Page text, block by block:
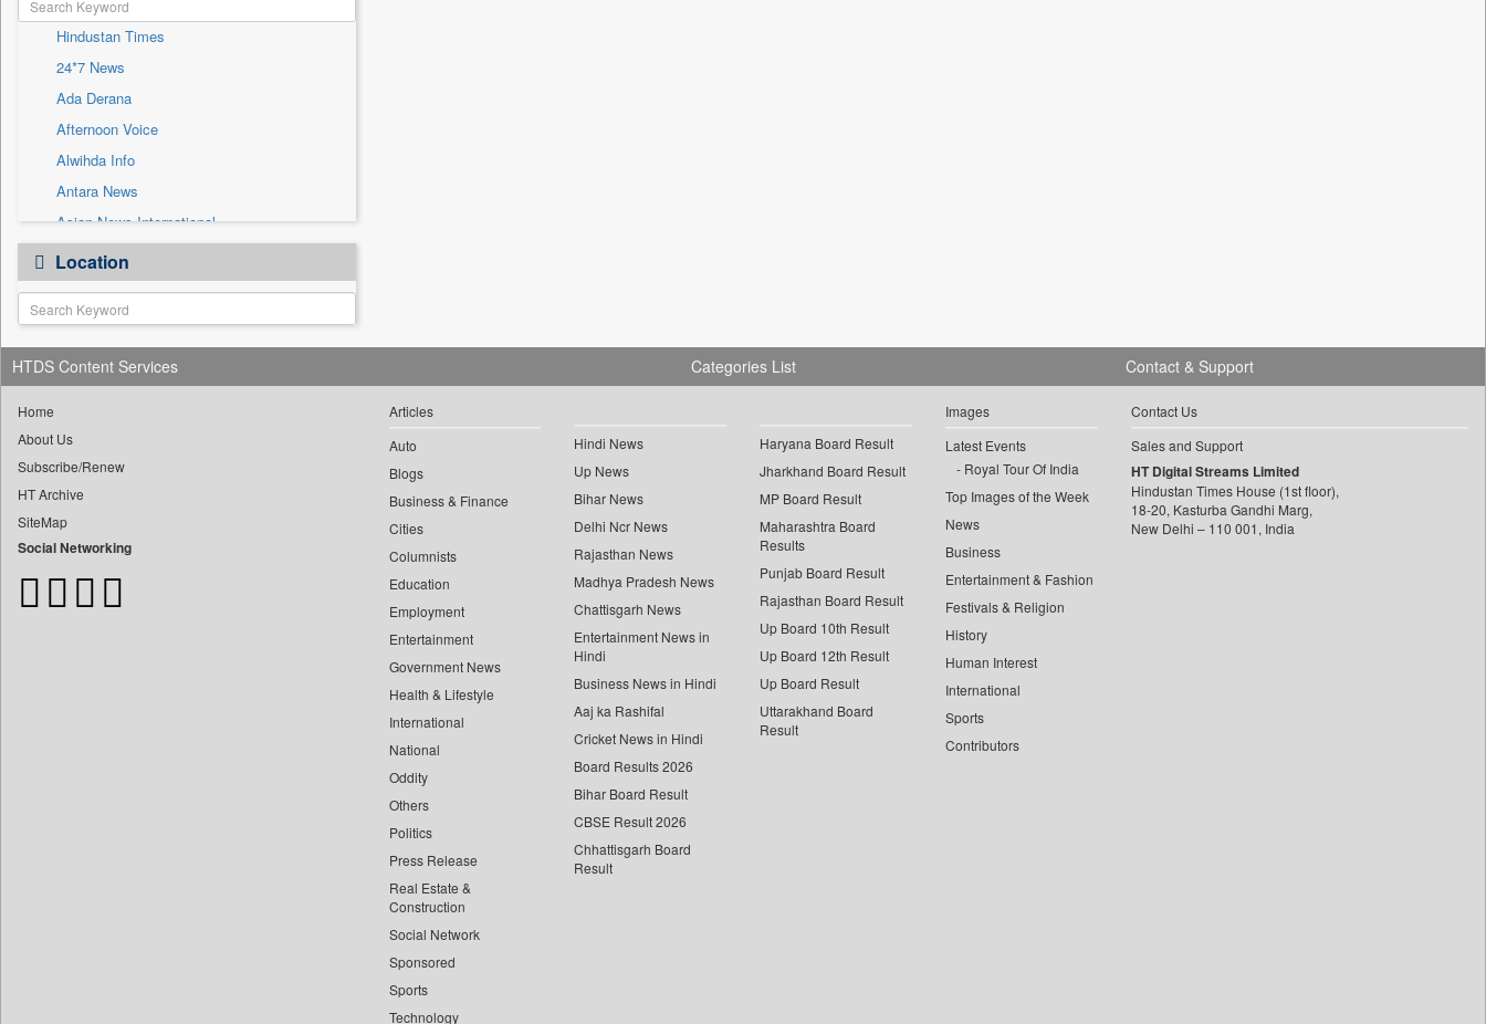
Press Release
Sec
Solicitation
Hindustan Times
24*7 News
Ada Derana
Afternoon Voice
Alwihda Info
Antara News
Asian News International
Astro Devam
Australian Government News
Autox
Bis Research
Bana Africa Gossips
Bang Gaming
Bang Showbiz
Bang Tech
Bangladesh Business News
Location
HTDS Content Services
Home
About Us
Subscribe/Renew
HT Archive
SiteMap
Social Networking
Categories List
Articles
Auto
Blogs
Business & Finance
Cities
Columnists
Education
Employment
Entertainment
Government News
Health & Lifestyle
International
National
Oddity
Others
Politics
Press Release
Real Estate &
Construction
Social Network
Sponsored
Sports
Technology
Hindi News
Up News
Bihar News
Delhi Ncr News
Rajasthan News
Madhya Pradesh News
Chattisgarh News
Entertainment News in
Hindi
Business News in Hindi
Aaj ka Rashifal
Cricket News in Hindi
Board Results 2026
Bihar Board Result
CBSE Result 2026
Chhattisgarh Board
Result
Haryana Board Result
Jharkhand Board Result
MP Board Result
Maharashtra Board
Results
Punjab Board Result
Rajasthan Board Result
Up Board 10th Result
Up Board 12th Result
Up Board Result
Uttarakhand Board
Result
Images
Latest Events
Royal Tour Of India
Top Images of the Week
News
Business
Entertainment & Fashion
Festivals & Religion
History
Human Interest
International
Sports
Contributors
Contact & Support
Contact Us
Sales and Support
HT Digital Streams Limited
Hindustan Times House (1st floor),
18-20, Kasturba Gandhi Marg,
New Delhi – 110 001, India